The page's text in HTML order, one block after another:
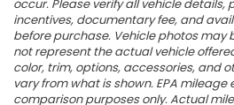
occur. Please verify all vehicle details,
incentives, documentary fee, and
before purchase. Vehicle photos may
not represent the actual vehicle
color, trim, options, accessories, and
vary from what is shown. EPA
comparison purposes only. Actual